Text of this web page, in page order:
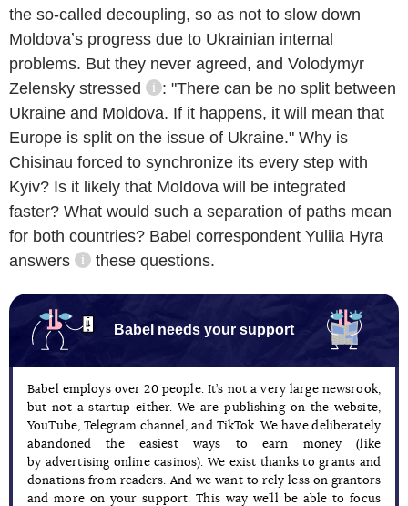
the so-called decoupling, so as not to slow down
Moldovaʼs progress due to Ukrainian internal
problems. But they never agreed, and Volodymyr
Zelensky stressed
information reference
: "There can be no split between
Ukraine and Moldova. If it happens, it will mean that
Europe is split on the issue of Ukraine." Why is
Chisinau forced to synchronize its every step with
Kyiv? Is it likely that Moldova will be integrated
faster? What would such a separation of paths mean
for both countries? Babel correspondent Yuliia Hyra
answers
information reference
these questions.
Babel needs your support
Babel employs over 20 people. It’s not a very large newsrook,
but not a startup either. We are publishing on the website,
YouTube, Telegram channel, and TikTok. We have deliberately
abandoned the easiest ways to earn money (like
by advertising online casinos). We exist thanks to grants and
donations from readers. And we want to rely less on grantors
and more on your support. This way we’ll be able to focus